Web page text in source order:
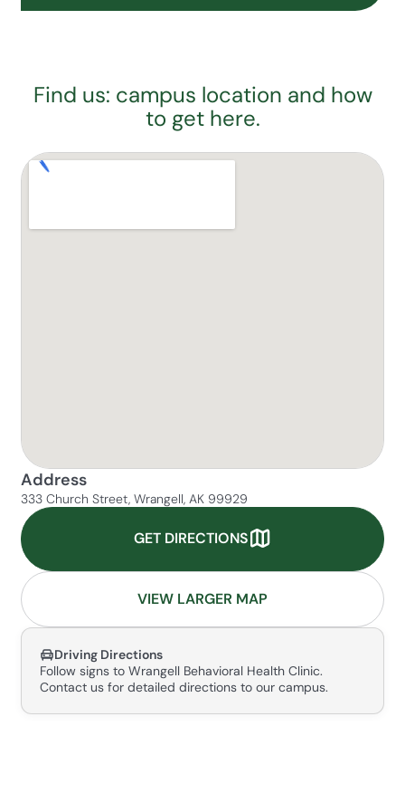
Find us: campus location and how
to get here.
Address
333 Church Street, Wrangell, AK 99929
GET DIRECTIONS
VIEW LARGER MAP
Driving Directions
Follow signs to Wrangell Behavioral Health Clinic.
Contact us for detailed directions to our campus.